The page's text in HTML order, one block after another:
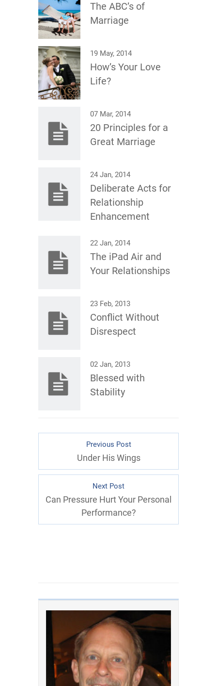
The ABC’s of
Marriage
19 May, 2014
How’s Your Love
Life?
07 Mar, 2014
20 Principles for a
Great Marriage
24 Jan, 2014
Deliberate Acts for
Relationship
Enhancement
22 Jan, 2014
The iPad Air and
Your Relationships
23 Feb, 2013
Conflict Without
Disrespect
02 Jan, 2013
Blessed with
Stability
Previous Post
Under His Wings
Next Post
Can Pressure Hurt Your Personal
Performance?